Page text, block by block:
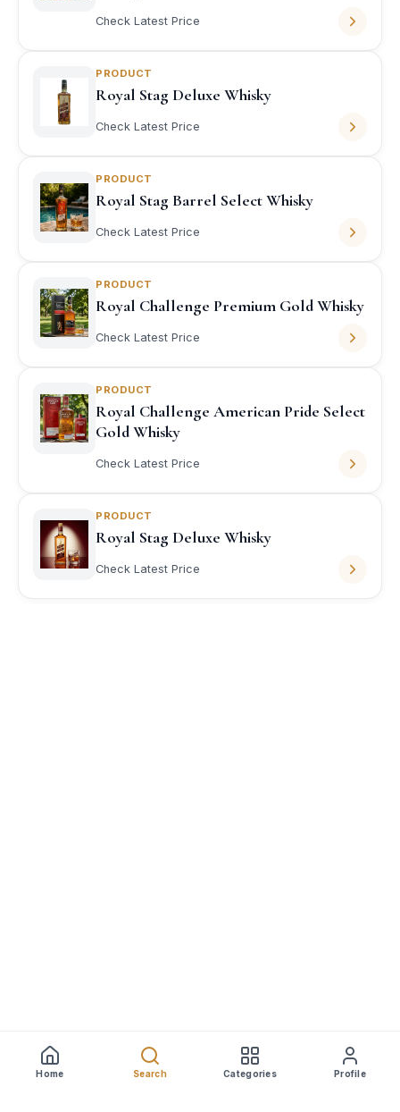
Check Latest Price
PRODUCT
Royal Stag Deluxe Whisky
Check Latest Price
PRODUCT
Royal Stag Barrel Select Whisky
Check Latest Price
PRODUCT
Royal Challenge Premium Gold Whisky
Check Latest Price
PRODUCT
Royal Challenge American Pride Select
Gold Whisky
Check Latest Price
PRODUCT
Royal Stag Deluxe Whisky
Check Latest Price
Home Search Categories Profile